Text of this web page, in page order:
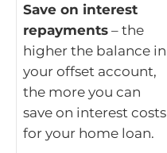
Save on interest
repayments – the
higher the balance in
your offset account,
the more you can
save on interest costs
for your home loan.